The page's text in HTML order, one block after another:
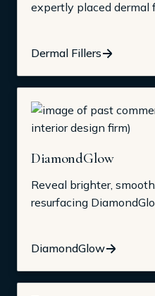
expertly placed dermal
Dermal Fillers
DiamondGlow
Reveal brighter,
resurfacing
DiamondGlow